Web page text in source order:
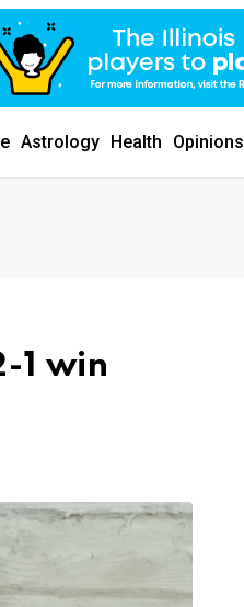
Astrology Health Opinions
1 win